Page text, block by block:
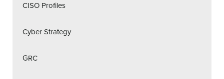
CISO Profiles
Cyber Strategy
GRC